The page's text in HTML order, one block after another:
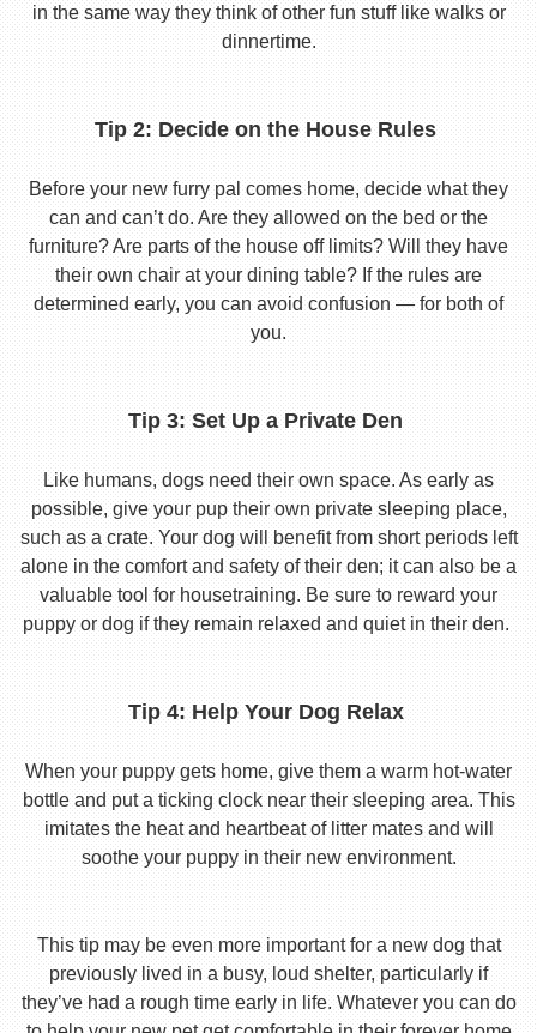
in the same way they think of other fun stuff like walks or
dinnertime.
Tip 2: Decide on the House Rules
Before your new furry pal comes home, decide what they
can and can’t do. Are they allowed on the bed or the
furniture? Are parts of the house off limits? Will they have
their own chair at your dining table? If the rules are
determined early, you can avoid confusion — for both of
you.
Tip 3: Set Up a Private Den
Like humans, dogs need their own space. As early as
possible, give your pup their own private sleeping place,
such as a crate. Your dog will benefit from short periods left
alone in the comfort and safety of their den; it can also be a
valuable tool for housetraining. Be sure to reward your
puppy or dog if they remain relaxed and quiet in their den.
Tip 4: Help Your Dog Relax
When your puppy gets home, give them a warm hot-water
bottle and put a ticking clock near their sleeping area. This
imitates the heat and heartbeat of litter mates and will
soothe your puppy in their new environment.
This tip may be even more important for a new dog that
previously lived in a busy, loud shelter, particularly if
they’ve had a rough time early in life. Whatever you can do